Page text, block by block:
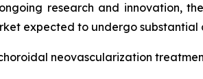
research and innovation,
expected to undergo substantial
neovascularization